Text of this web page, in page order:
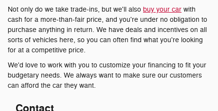
Not only do we take trade-ins, but we'll also buy your car with
cash for a more-than-fair price, and you're under no obligation to
purchase anything in return. We have deals and incentives on all
sorts of vehicles here, so you can often find what you're looking
for at a competitive price.
We'd love to work with you to customize your financing to fit your
budgetary needs. We always want to make sure our customers
can afford the car they want.